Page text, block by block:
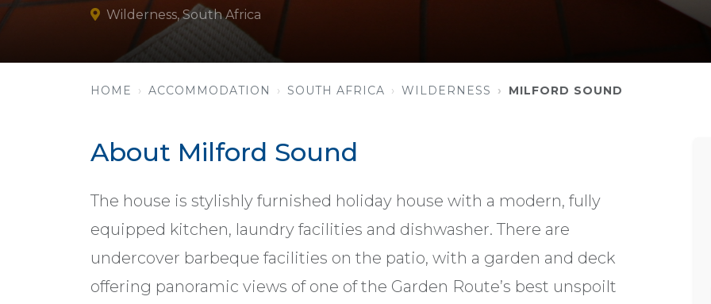
Wilderness, South Africa
HOME ACCOMMODATION SOUTH AFRICA WILDERNESS MILFORD SOUND
About Milford Sound
The house is stylishly furnished holiday house with a modern, fully
equipped kitchen, laundry facilities and dishwasher. There are
undercover barbeque facilities on the patio, with a garden and deck
offering panoramic views of one of the Garden Route’s best unspoilt